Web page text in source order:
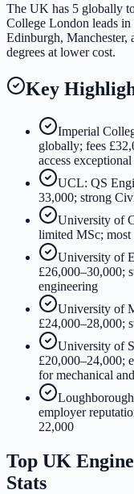
The UK has 5 globally
College London leads
Edinburgh, Manchester,
degrees at lower cost.
Key
Imperial
globally; fees
access exceptional
UCL: QS
33,000; strong
University of
limited MSc; most
University of
£26,000–30,000;
engineering
University of
£24,000–28,000;
University of
£20,000–24,000;
for mechanical
employer
22,000
Top UK
Stats